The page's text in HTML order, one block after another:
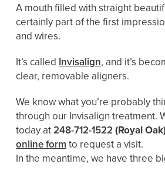
A mouth filled with straight
certainly part of the first
and wires.
It’s called Invisalign, and it’s
clear, removable aligners.
We know what you’re probably
through our Invisalign treatment.
today at248-712-1522 (Royal
online formto request a visit.
In the meantime, we have three